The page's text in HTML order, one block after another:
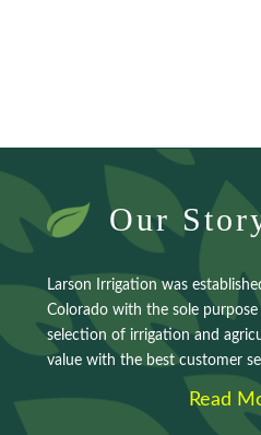
Our
Larson Irrigation was
Colorado with the sole
selection of irrigation and
value with the best customer
Read